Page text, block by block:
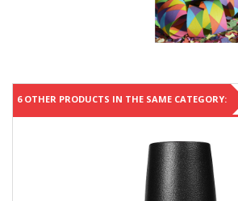
6 OTHER PRODUCTS IN THE SAME CATEGORY: